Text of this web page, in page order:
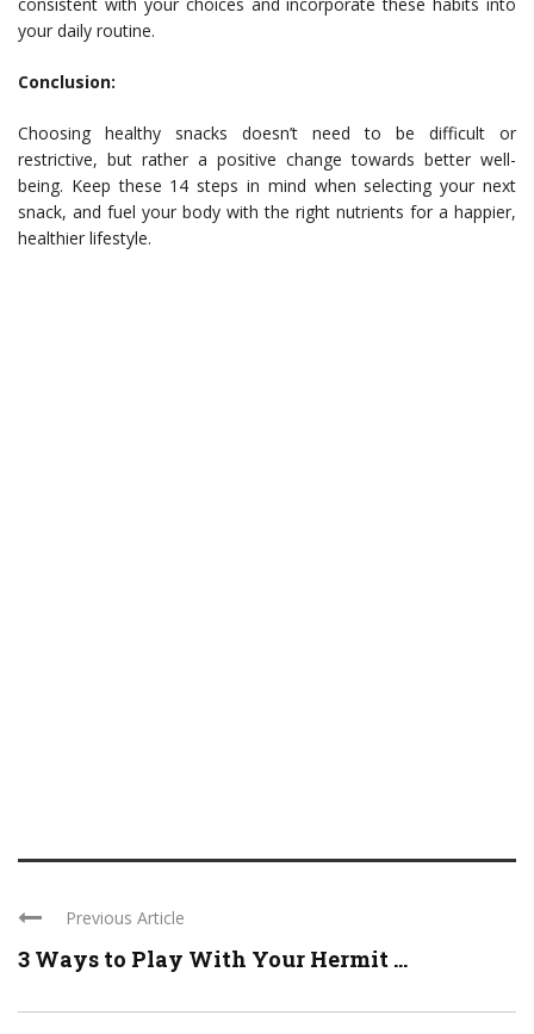
consistent with your choices and incorporate these habits into
your daily routine.
Conclusion:
Choosing healthy snacks doesn’t need to be difficult or
restrictive, but rather a positive change towards better well-
being. Keep these 14 steps in mind when selecting your next
snack, and fuel your body with the right nutrients for a happier,
healthier lifestyle.
Previous Article
3 Ways to Play With Your Hermit ...